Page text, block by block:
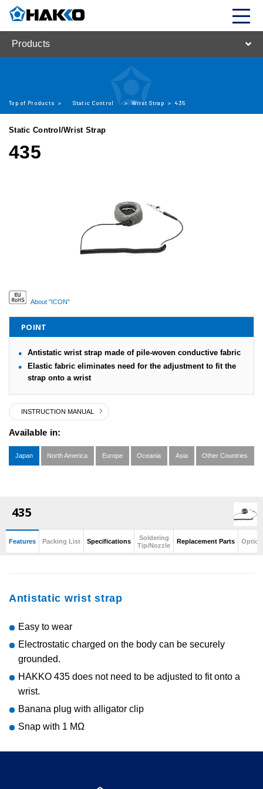
Products
Top of Products > Static Control > Wrist Strap > 435
Static Control/Wrist Strap
435
About "ICON"
POINT
Antistatic wrist strap made of pile-woven conductive fabric
Elastic fabric eliminates need for the adjustment to fit the
strap onto a wrist
INSTRUCTION MANUAL
Available in:
Japan North America Europe Oceania Asia Other Countries
435
Features Packing List Specifications
Soldering
Tip/Nozzle
Replacement Parts Option
Antistatic wrist strap
Easy to wear
Electrostatic charged on the body can be securely
grounded.
HAKKO 435 does not need to be adjusted to fit onto a
wrist.
Banana plug with alligator clip
Snap with 1 MΩ